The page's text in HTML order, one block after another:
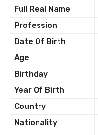
Full Real Name
Profession
Date Of Birth
Age
Birthday
Year Of Birth
Country
Nationality